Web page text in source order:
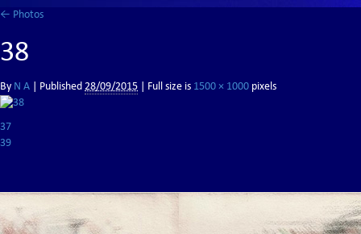
← Photos
38
By N A Published28/09/2015 | Full size is 1500 × 1000 pixels
37
39